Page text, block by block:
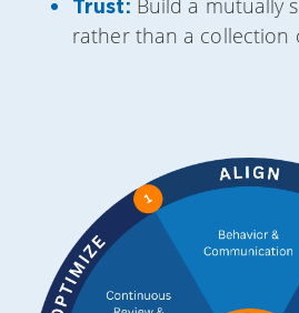
Trust:
rather than a collection